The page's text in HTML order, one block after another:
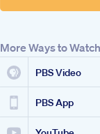
Youtubeshorts
Exercise
Alpha Max Keto
Gummies The
Ultimate Guide
Unlocking Your
Ketogenic
With Delicious
Gummies
More Ways to Watch
PBS Video
PBS App